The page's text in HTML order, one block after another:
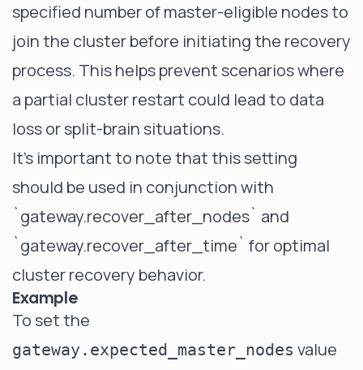
specified number of master-eligible nodes to
join the cluster before initiating the recovery
process. This helps prevent scenarios where
a partial cluster restart could lead to data
loss or split-brain situations.
It's important to note that this setting
should be used in conjunction with
`gateway.recover_after_nodes` and
`gateway.recover_after_time` for optimal
cluster recovery behavior.
Example
To set the
gateway.expected_master_nodes value